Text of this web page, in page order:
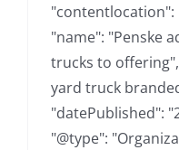
"contentlocation":
"name": "Penske
trucks to
yard truck
"datePublished":
"@type":